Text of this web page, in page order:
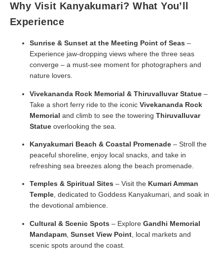
Why Visit Kanyakumari? What You’ll
Experience
Sunrise & Sunset at the Meeting Point of Seas –
Experience jaw-dropping views where the three seas
converge – a must-see moment for photographers and
nature lovers.
Vivekananda Rock Memorial & Thiruvalluvar Statue –
Take a short ferry ride to the iconic Vivekananda Rock
Memorial and climb to see the towering Thiruvalluvar
Statue overlooking the sea.
Kanyakumari Beach & Coastal Promenade – Stroll the
peaceful shoreline, enjoy local snacks, and take in
refreshing sea breezes along the beach promenade.
Temples & Spiritual Sites – Visit the Kumari Amman
Temple, dedicated to Goddess Kanyakumari, and soak in
the devotional ambience.
Cultural & Scenic Spots – Explore Gandhi Memorial
Mandapam Sunset View Point , local markets and
scenic spots around the coast.